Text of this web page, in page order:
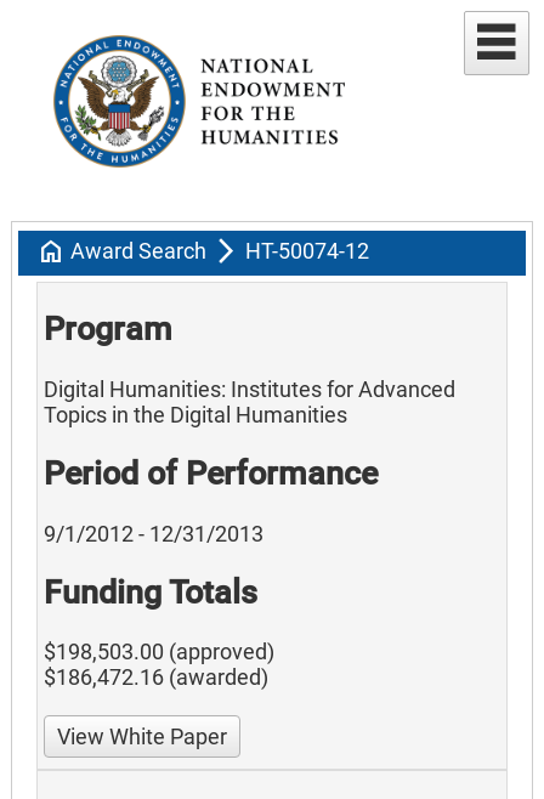
home Award Search arrow_forward_ios HT-50074-12
Program
Digital Humanities: Institutes for Advanced
Topics in the Digital Humanities
Period of Performance
9/1/2012 - 12/31/2013
Funding Totals
$198,503.00 (approved)
$186,472.16 (awarded)
View White Paper